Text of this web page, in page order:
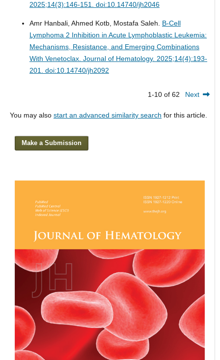
2025;14(3):146-151. doi:10.14740/jh2046
Amr Hanbali, Ahmed Kotb, Mostafa Saleh. B-Cell
Lymphoma 2 Inhibition in Acute Lymphoblastic Leukemia:
Mechanisms, Resistance, and Emerging Combinations
With Venetoclax. Journal of Hematology. 2025;14(4):193-
201. doi:10.14740/jh2092
1-10 of 62 Next
You may also start an advanced similarity search for this article.
Make a Submission